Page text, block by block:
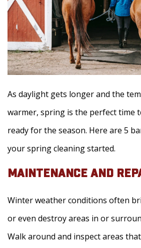
As daylight gets longer and the
warmer, spring is the perfect time
ready for the season. Here are 5
your spring cleaning started.
MAINTENANCE AND
Winter weather conditions often
or even destroy areas in or
Walk around and inspect areas